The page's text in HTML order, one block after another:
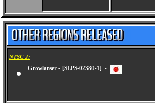
NTSC-J:
Growlanser - [SLPS-02380-1] -